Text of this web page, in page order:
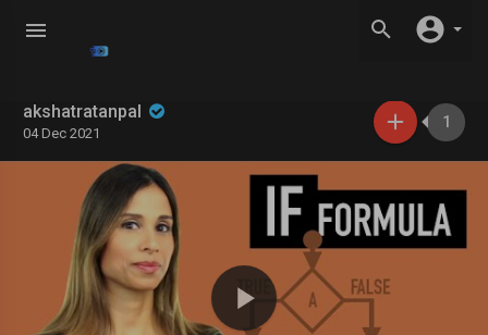
akshatratanpal
04 Dec 2021
1